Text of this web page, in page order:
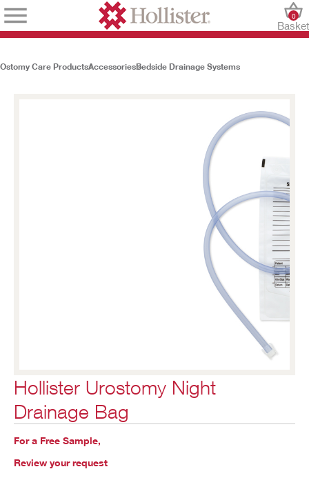
Basket
0
Ostomy Care ProductsAccessoriesBedside Drainage Systems
Hollister Urostomy Night
Drainage Bag
For a Free Sample,
Review your request